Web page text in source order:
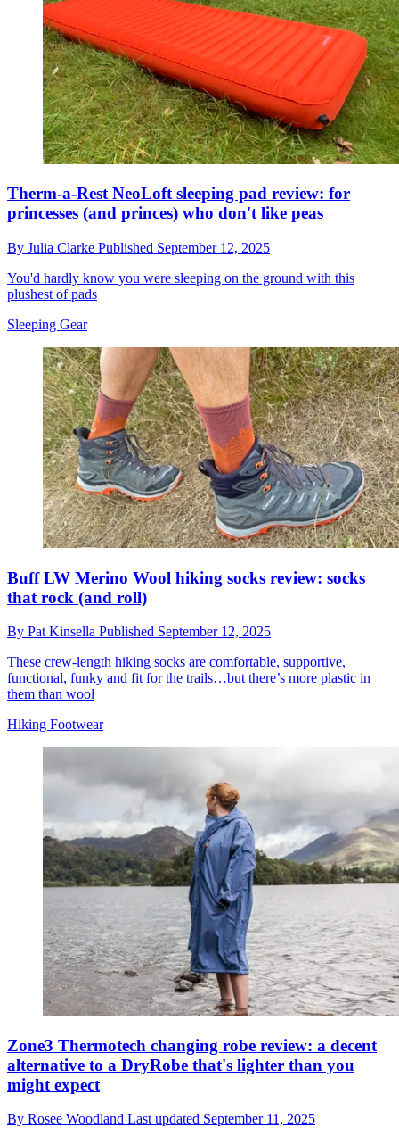
Therm-a-Rest NeoLoft sleeping pad review: for
princesses (and princes) who don't like peas
By Julia Clarke Published September 12, 2025
You'd hardly know you were sleeping on the ground with this
plushest of pads
Sleeping Gear
Buff LW Merino Wool hiking socks review: socks
that rock (and roll)
By Pat Kinsella Published September 12, 2025
These crew-length hiking socks are comfortable, supportive,
functional, funky and fit for the trails…but there’s more plastic in
them than wool
Hiking Footwear
Zone3 Thermotech changing robe review: a decent
alternative to a DryRobe that's lighter than you
might expect
By Rosee Woodland Last updated September 11, 2025